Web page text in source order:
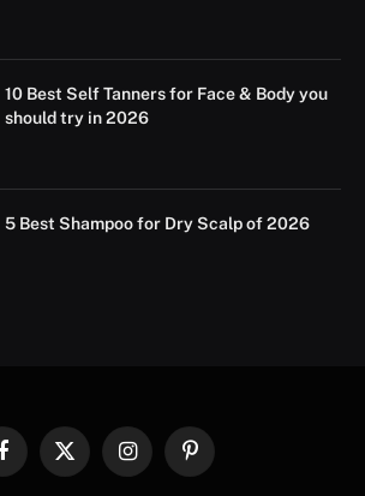
10 Best Self Tanners for Face & Body you
should try in 2026
5 Best Shampoo for Dry Scalp of 2026
FacebookX
InstagramPinterest